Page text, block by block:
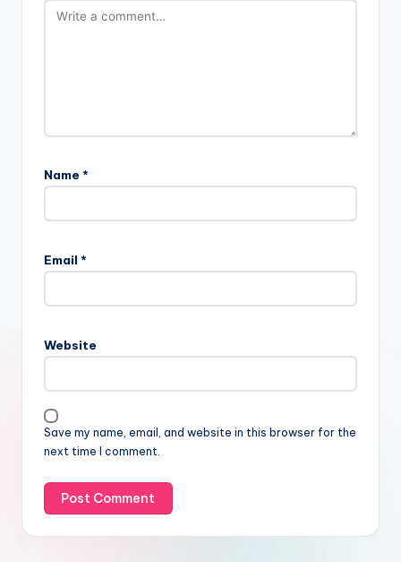
Name *
Email *
Website
Save my name, email, and website in this browser for the
next time I comment.